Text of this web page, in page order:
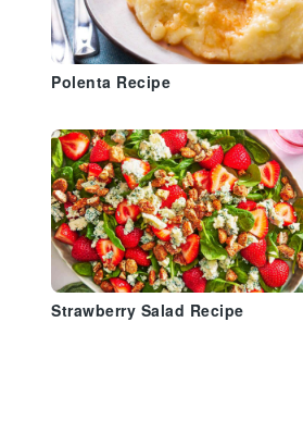
Polenta Recipe
Strawberry Salad Recipe